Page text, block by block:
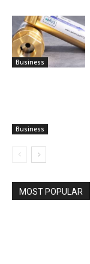
Business
Business
MOST POPULAR